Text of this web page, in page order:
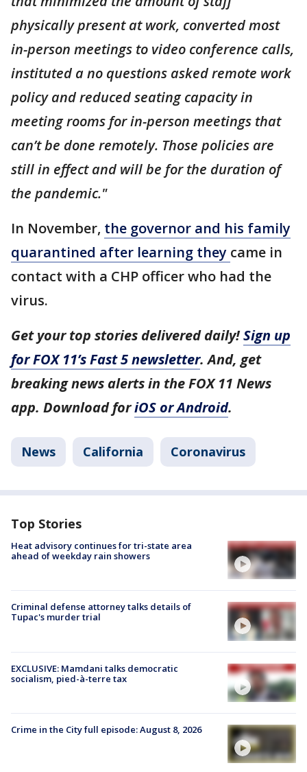
physically present at work, converted most
in-person meetings to video conference calls,
instituted a no questions asked remote work
policy and reduced seating capacity in
meeting rooms for in-person meetings that
can’t be done remotely. Those policies are
still in effect and will be for the duration of
the pandemic."
In November, the governor and his family
quarantined after learning they came in
contact with a CHP officer who had the
virus.
Get your top stories delivered daily!Sign up
for FOX 11’s Fast 5 newsletter. And, get
breaking news alerts in the FOX 11 News
app. Download foriOS or Android.
News California Coronavirus
Top Stories
Heat advisory continues for tri-state area
ahead of weekday rain showers
Criminal defense attorney talks details of
Tupac's murder trial
EXCLUSIVE: Mamdani talks democratic
socialism, pied-à-terre tax
Crime in the City full episode: August 8, 2026